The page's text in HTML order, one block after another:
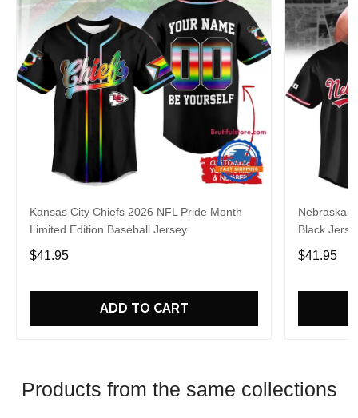
Kansas City Chiefs 2026 NFL Pride Month
Limited Edition Baseball Jersey
$41.95
ADD TO CART
Nebraska
Black
$41.95
Products from the same collections